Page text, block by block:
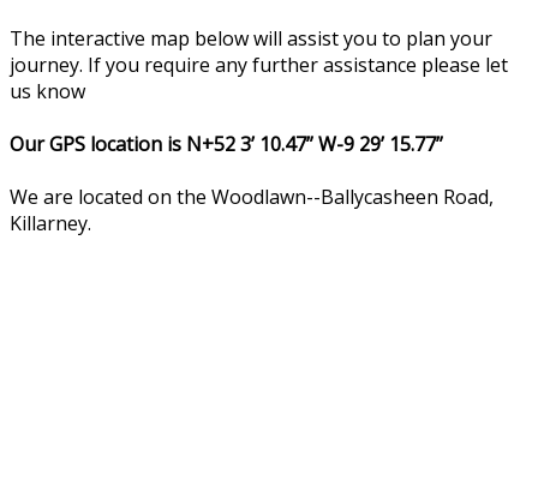
The interactive map below will assist you to plan your
journey. If you require any further assistance please let
us know
Our GPS location is N+52 3’ 10.47” W-9 29’ 15.77”
We are located on the Woodlawn--Ballycasheen Road,
Killarney.